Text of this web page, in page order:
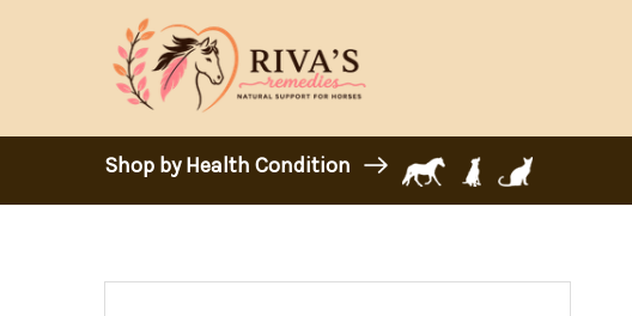
Shop by Health Condition